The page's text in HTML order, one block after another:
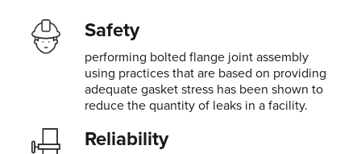
Safety
performing bolted flange joint assembly
using practices that are based on providing
adequate gasket stress has been shown to
reduce the quantity of leaks in a facility.
Reliability